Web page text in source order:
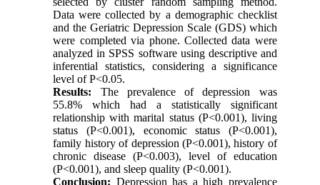
Data were collected by a demographic checklist
and the Geriatric Depression Scale (GDS) which
were completed via phone. Collected data were
analyzed in SPSS software using descriptive and
inferential statistics, considering a significance
level of P<0.05.
Results: The prevalence of depression was
55.8% which had a statistically significant
relationship with marital status (P<0.001), living
status (P<0.001), economic status (P<0.001),
family history of depression (P<0.001), history of
chronic disease (P<0.003), level of education
(P<0.001), and sleep quality (P<0.001).
Conclusion: Depression has a high prevalence